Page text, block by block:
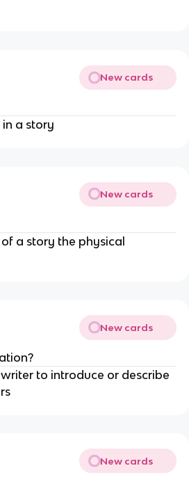
New cards
in a story
New cards
a story the physical
New cards
to introduce or describe
New cards